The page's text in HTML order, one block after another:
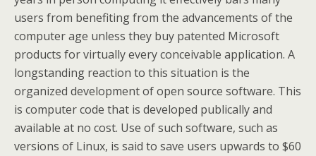
users from benefiting from the advancements of the
computer age unless they buy patented Microsoft
products for virtually every conceivable application. A
longstanding reaction to this situation is the
organized development of open source software. This
is computer code that is developed publically and
available at no cost. Use of such software, such as
versions of Linux, is said to save users upwards to $60